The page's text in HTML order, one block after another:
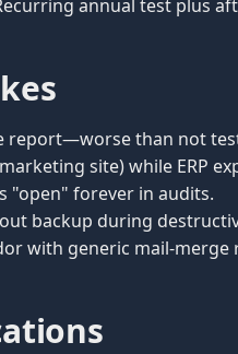
annual test plus
report—worse than not
site) while ERP
forever in audits.
backup during
with generic mail-merge